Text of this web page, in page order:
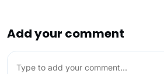
Add your comment